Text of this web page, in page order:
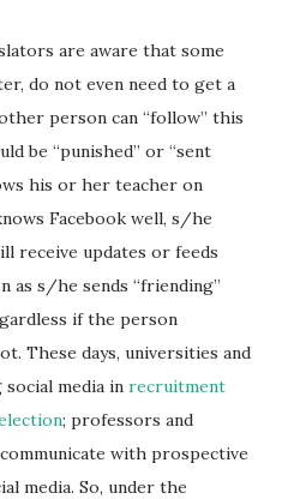
are aware that some
do not even need to get a
person can “follow” this
be “punished” or “sent
his or her teacher on
Facebook well, s/he
receive updates or feeds
as s/he sends “friending”
if the person
These days, universities and
social media in recruitment
; professors and
with prospective
media. So, under the